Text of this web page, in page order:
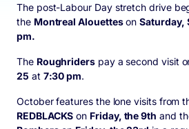
The post-Labour Day stretch drive
the Montreal AlouettesonSaturday,
pm.
The Roughriderspay a second visit
25 at 7:30 pm.
October features the lone visits from
REDBLACKS on Friday, the 9th and